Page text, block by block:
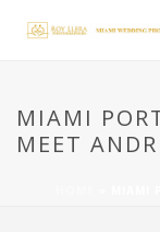
MIAMI
MEET